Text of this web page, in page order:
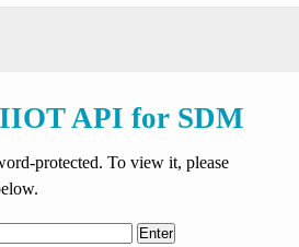
API for SDM
protected. To view it, please